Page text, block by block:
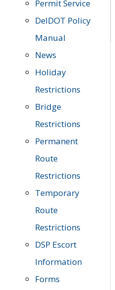
Permit Service
DelDOT Policy
Manual
News
Holiday
Restrictions
Bridge
Restrictions
Permanent
Route
Restrictions
Temporary
Route
Restrictions
DSP Escort
Information
Forms